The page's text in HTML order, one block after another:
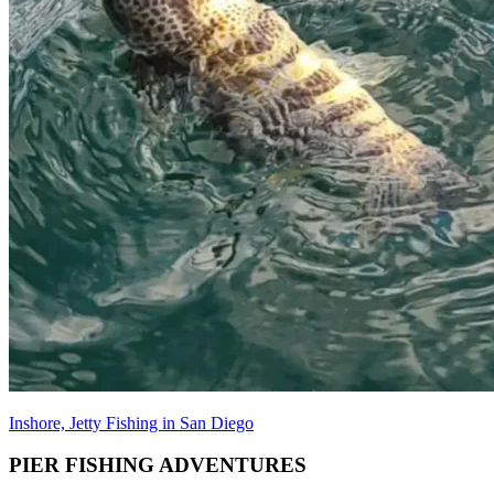
Inshore, Jetty Fishing in San Diego
PIER FISHING ADVENTURES